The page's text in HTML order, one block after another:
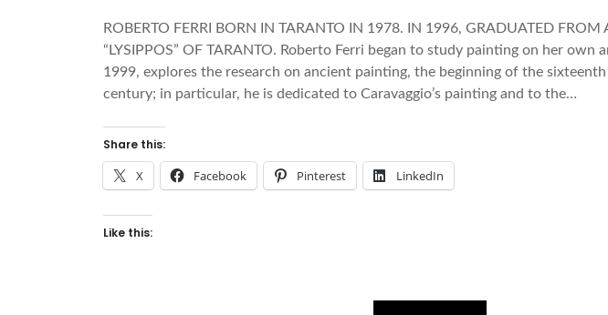
ROBERTO FERRI BORN IN TARANTO IN 1978. IN 1996, GRADUATED FROM
“LYSIPPOS” OF TARANTO. Roberto Ferri began to study painting on her own
1999, explores the research on ancient painting, the beginning of the
century; in particular, he is dedicated to Caravaggio’s painting and to the…
Share this:
X Facebook Pinterest LinkedIn
Like this: